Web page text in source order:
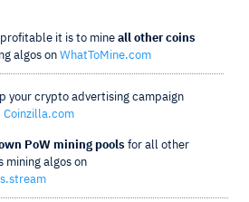
profitable it is to mine all other coins
algos on WhatToMine.com
your crypto advertising campaign
Coinzilla.com
PoW mining pools for all other
mining algos on